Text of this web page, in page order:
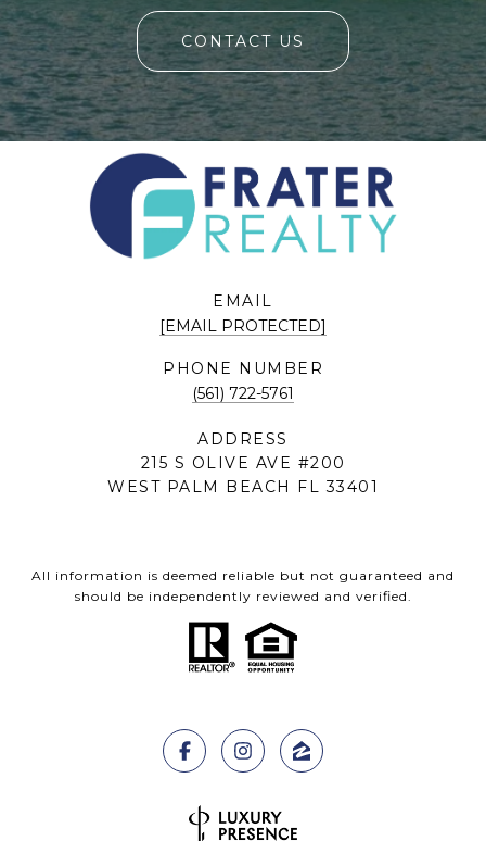
CONTACT US
EMAIL
[EMAIL PROTECTED]
PHONE NUMBER
(561) 722-5761
ADDRESS
215 S OLIVE AVE #200
WEST PALM BEACH FL 33401
All information is deemed reliable but not guaranteed and
should be independently reviewed and verified.